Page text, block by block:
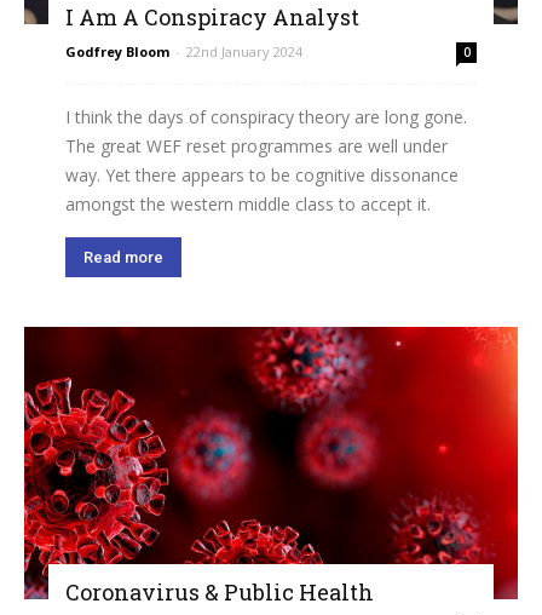
I Am A Conspiracy Analyst
Godfrey Bloom - 22nd January 2024 0
I think the days of conspiracy theory are long gone.
The great WEF reset programmes are well under
way. Yet there appears to be cognitive dissonance
amongst the western middle class to accept it.
Read more
Coronavirus & Public Health